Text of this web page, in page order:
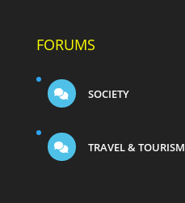
FORUMS
SOCIETY
TRAVEL & TOURISM